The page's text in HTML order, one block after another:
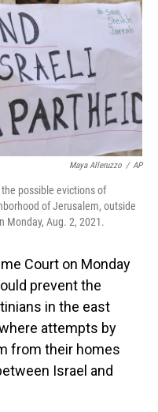
Maya Alleruzzo / AP
possible evictions of
of Jerusalem, outside
Monday, Aug. 2, 2021.
Court on Monday
prevent the
in the east
attempts by
from their homes
Israel and